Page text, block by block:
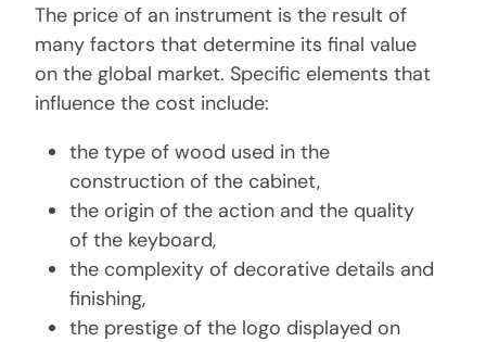
The price of an instrument is the result of
many factors that determine its final value
on the global market. Specific elements that
influence the cost include:
the type of wood used in the
construction of the cabinet,
the origin of the action and the quality
of the keyboard,
the complexity of decorative details and
finishing,
the prestige of the logo displayed on